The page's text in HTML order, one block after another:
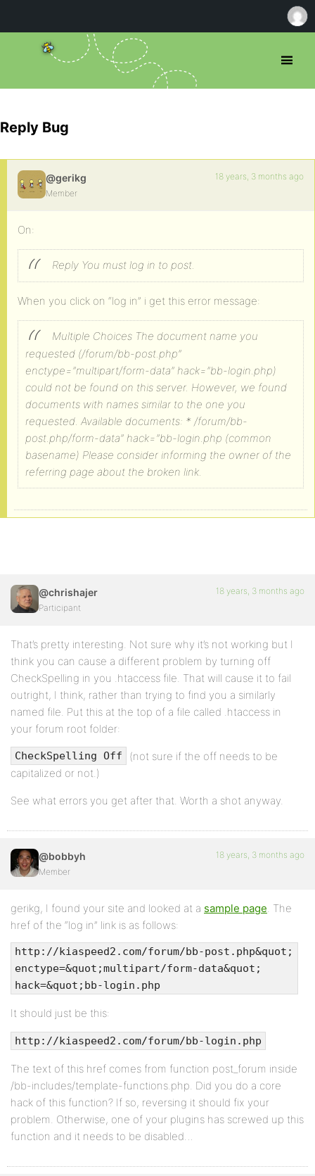
Reply Bug
@gerikg
Member
18 years, 3 months ago
On:
Reply You must log in to post.
When you click on “log in” i get this error message:
Multiple Choices The document name you
requested (/forum/bb-post.php”
enctype=”multipart/form-data” hack=”bb-login.php)
could not be found on this server. However, we found
documents with names similar to the one you
requested. Available documents: * /forum/bb-
post.php/form-data” hack=”bb-login.php (common
basename) Please consider informing the owner of the
referring page about the broken link.
@chrishajer
Participant
18 years, 3 months ago
That’s pretty interesting. Not sure why it’s not working but I
think you can cause a different problem by turning off
CheckSpelling in you .htaccess file. That will cause it to fail
outright, I think, rather than trying to find you a similarly
named file. Put this at the top of a file called .htaccess in
your forum root folder:
CheckSpelling Off
(not sure if the off needs to be
capitalized or not.)
See what errors you get after that. Worth a shot anyway.
@bobbyh
Member
18 years, 3 months ago
gerikg, I found your site and looked at a sample page. The
href of the “log in” link is as follows:
http://kiaspeed2.com/forum/bb-post.php&quot;
enctype=&quot;multipart/form-data&quot;
hack=&quot;bb-login.php
It should just be this:
http://kiaspeed2.com/forum/bb-login.php
The text of this href comes from function post_forum inside
/bb-includes/template-functions.php. Did you do a core
hack of this function? If so, reversing it should fix your
problem. Otherwise, one of your plugins has screwed up this
function and it needs to be disabled…